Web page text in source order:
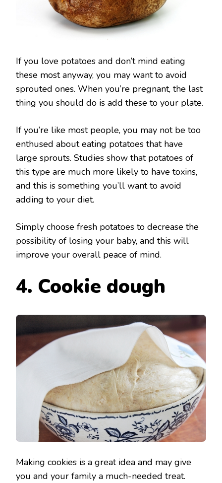
If you love potatoes and don’t mind eating
these most anyway, you may want to avoid
sprouted ones. When you’re pregnant, the last
thing you should do is add these to your plate.
If you’re like most people, you may not be too
enthused about eating potatoes that have
large sprouts. Studies show that potatoes of
this type are much more likely to have toxins,
and this is something you’ll want to avoid
adding to your diet.
Simply choose fresh potatoes to decrease the
possibility of losing your baby, and this will
improve your overall peace of mind.
4. Cookie dough
Making cookies is a great idea and may give
you and your family a much-needed treat.